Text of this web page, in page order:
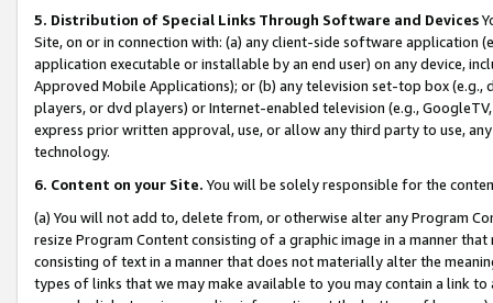
5. Distribution of Special Links Through Software and Devices
Site, on or in connection with: (a) any client-side software application
application executable or installable by an end user) on any device,
Approved Mobile Applications); or (b) any television set-top box
players, or dvd players) or Internet-enabled television (e.g.,
express prior written approval, use, or allow any third party to use,
technology.
6. Content on your Site. You will be solely responsible for the
(a) You will not add to, delete from, or otherwise alter any Program
resize Program Content consisting of a graphic image in a manner
consisting of text in a manner that does not materially alter the
types of links that we may make available to you may contain a link